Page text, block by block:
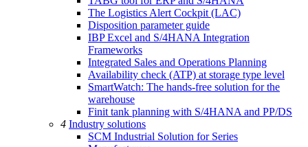
The Logistics Alert Cockpit (LAC)
Disposition parameter guide
IBP Excel and S/4HANA Integration
Frameworks
Integrated Sales and Operations Planning
Availability check (ATP) at storage type level
SmartWatch: The hands-free solution for the
warehouse
Finit tank planning with S/4HANA and PP/DS
4 Industry solutions
SCM Industrial Solution for Series